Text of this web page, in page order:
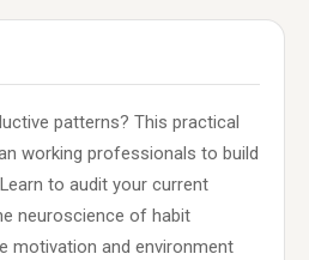
patterns? This practical
working professionals to build
to audit your current
neuroscience of habit
motivation and environment